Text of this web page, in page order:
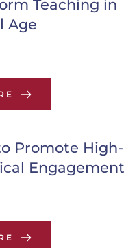
Teaching in
Age
Promote High-
Engagement